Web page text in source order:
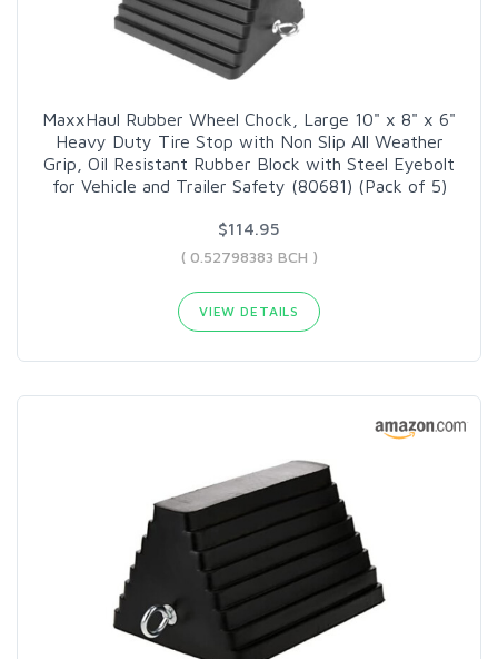
MaxxHaul Rubber Wheel Chock, Large 10" x 8" x 6"
Heavy Duty Tire Stop with Non Slip All Weather
Grip, Oil Resistant Rubber Block with Steel Eyebolt
for Vehicle and Trailer Safety (80681) (Pack of 5)
$114.95
( 0.52798383 BCH )
VIEW DETAILS